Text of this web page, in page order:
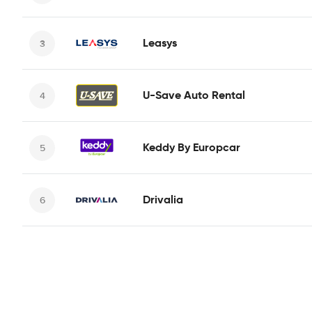
Leasys
U-Save Auto Rental
Keddy By Europcar
Drivalia